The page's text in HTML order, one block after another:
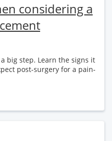
considering a
big step. Learn the signs it
post-surgery for a pain-